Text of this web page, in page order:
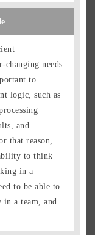
needs
to
logic, such as
and
that reason,
to think
in a
to be able to
a team, and